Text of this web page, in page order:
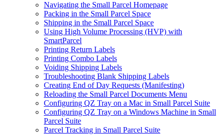
Navigating the Small Parcel Homepage
Packing in the Small Parcel Space
Shipping in the Small Parcel Space
Using High Volume Processing (HVP) with
SmartParcel
Printing Return Labels
Printing Combo Labels
Voiding Shipping Labels
Troubleshooting Blank Shipping Labels
Creating End of Day Requests (Manifesting)
Reloading the Small Parcel Documents Menu
Configuring QZ Tray on a Mac in Small Parcel Suite
Configuring QZ Tray on a Windows Machine in Small
Parcel Suite
Parcel Tracking in Small Parcel Suite